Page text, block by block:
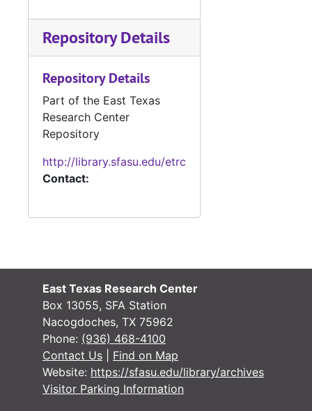
Repository Details
Repository Details
Part of the East Texas
Research Center
Repository
http://library.sfasu.edu/etrc
Contact:
East Texas Research Center
Box 13055, SFA Station
Nacogdoches, TX 75962
Phone: (936) 468-4100
Contact Us
Find on Map
Website: https://sfasu.edu/library/archives
Visitor Parking Information